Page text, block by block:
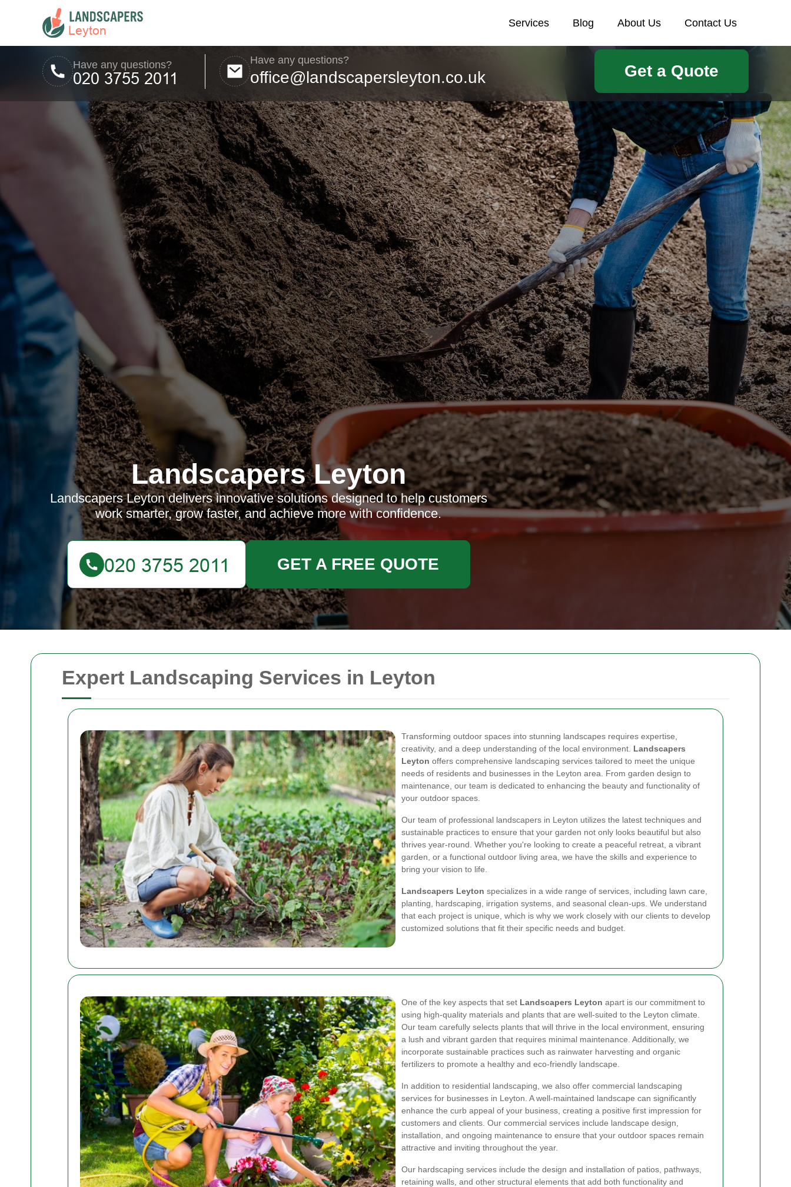
Expert Landscaping Services in Leyton
Transforming outdoor spaces into stunning landscapes requires expertise,
creativity, and a deep understanding of the local environment. Landscapers
Leyton offers comprehensive landscaping services tailored to meet the unique
needs of residents and businesses in the Leyton area. From garden design to
maintenance, our team is dedicated to enhancing the beauty and functionality of
your outdoor spaces.
Our team of professional landscapers in Leyton utilizes the latest techniques and
sustainable practices to ensure that your garden not only looks beautiful but also
thrives year-round. Whether you're looking to create a peaceful retreat, a vibrant
garden, or a functional outdoor living area, we have the skills and experience to
bring your vision to life.
Landscapers Leyton specializes in a wide range of services, including lawn care,
planting, hardscaping, irrigation systems, and seasonal clean-ups. We understand
that each project is unique, which is why we work closely with our clients to develop
customized solutions that fit their specific needs and budget.
One of the key aspects that set Landscapers Leyton apart is our commitment to
using high-quality materials and plants that are well-suited to the Leyton climate.
Our team carefully selects plants that will thrive in the local environment, ensuring
a lush and vibrant garden that requires minimal maintenance. Additionally, we
incorporate sustainable practices such as rainwater harvesting and organic
fertilizers to promote a healthy and eco-friendly landscape.
In addition to residential landscaping, we also offer commercial landscaping
services for businesses in Leyton. A well-maintained landscape can significantly
enhance the curb appeal of your business, creating a positive first impression for
customers and clients. Our commercial services include landscape design,
installation, and ongoing maintenance to ensure that your outdoor spaces remain
attractive and inviting throughout the year.
Our hardscaping services include the design and installation of patios, pathways,
retaining walls, and other structural elements that add both functionality and
Services Blog About Us Contact Us
Have any questions? Have any questions?
office@landscapersleyton.co.uk Get a Quote
Landscapers Leyton
Landscapers Leyton delivers innovative solutions designed to help customers
work smarter, grow faster, and achieve more with confidence.
GET A FREE QUOTE